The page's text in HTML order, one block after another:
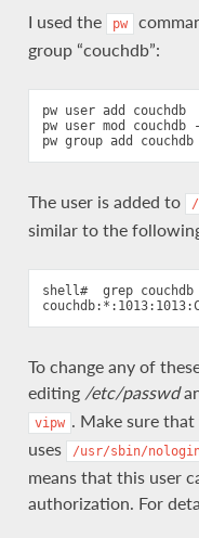
I used the pw
group “couchdb”:
pw user add couchdb
pw user mod
pw group add couchdb
The user is added to /
similar to the
shell#  grep couchdb
To change any of
editing /etc/passwd
vipw . Make sure
uses
/usr/sbin/
means that this user
authorization. For